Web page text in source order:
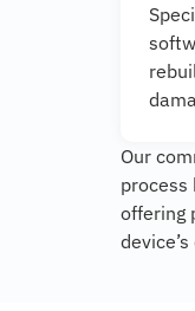
Our
process
offering